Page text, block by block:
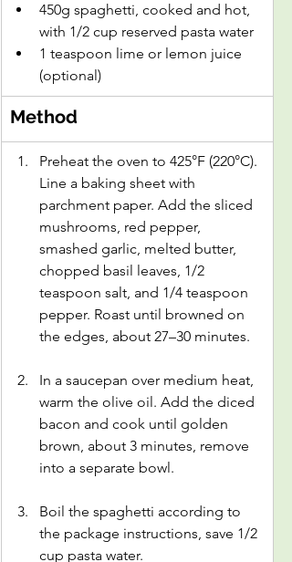
450g spaghetti, cooked and hot,
with 1/2 cup reserved pasta water
1 teaspoon lime or lemon juice
(optional)
Method
Preheat the oven to 425°F (220°C).
Line a baking sheet with
parchment paper. Add the sliced
mushrooms, red pepper,
smashed garlic, melted butter,
chopped basil leaves, 1/2
teaspoon salt, and 1/4 teaspoon
pepper. Roast until browned on
the edges, about 27–30 minutes.
In a saucepan over medium heat,
warm the olive oil. Add the diced
bacon and cook until golden
brown, about 3 minutes, remove
into a separate bowl.
Boil the spaghetti according to
the package instructions, save 1/2
cup pasta water.